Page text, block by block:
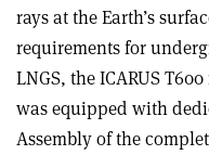
rays at the Earth’s
requirements for
LNGS, the ICARUS
was equipped with
Assembly of the